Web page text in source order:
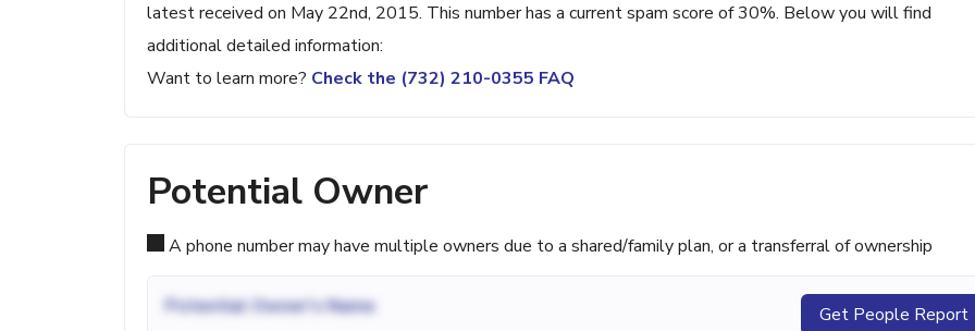
latest received on May 22nd, 2015. This number has a current spam score of 30%. Below you will find
additional detailed information:
Want to learn more? Check the (732) 210-0355 FAQ
Potential Owner
A phone number may have multiple owners due to a shared/family plan, or a transferral of ownership
Potential Owner's Name Get People Report